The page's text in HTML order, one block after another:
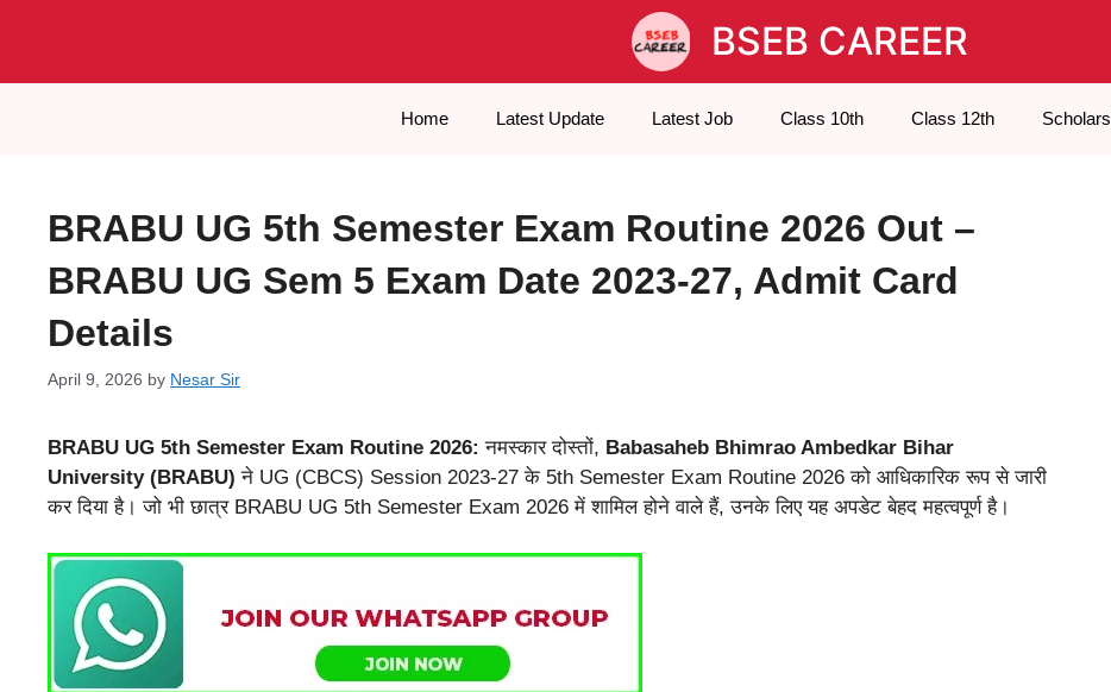
BSEB CAREER
Home Latest Update Latest Job Class 10th Class 12th
BRABU UG 5th Semester Exam Routine 2026 Out –
BRABU UG Sem 5 Exam Date 2023-27, Admit Card
Details
April 9, 2026 by Nesar Sir
BRABU UG 5th Semester Exam Routine 2026:नमस्कार दोस्तों, Babasaheb Bhimrao Ambedkar Bihar
University (BRABU) ने UG (CBCS) Session 2023-27 के 5th Semester Exam Routine 2026 को आधिकारिक रूप से जारी
कर दिया है। जो भी छात्र BRABU UG 5th Semester Exam 2026 में शामिल होने वाले हैं, उनके लिए यह अपडेट बेहद महत्वपूर्ण है।